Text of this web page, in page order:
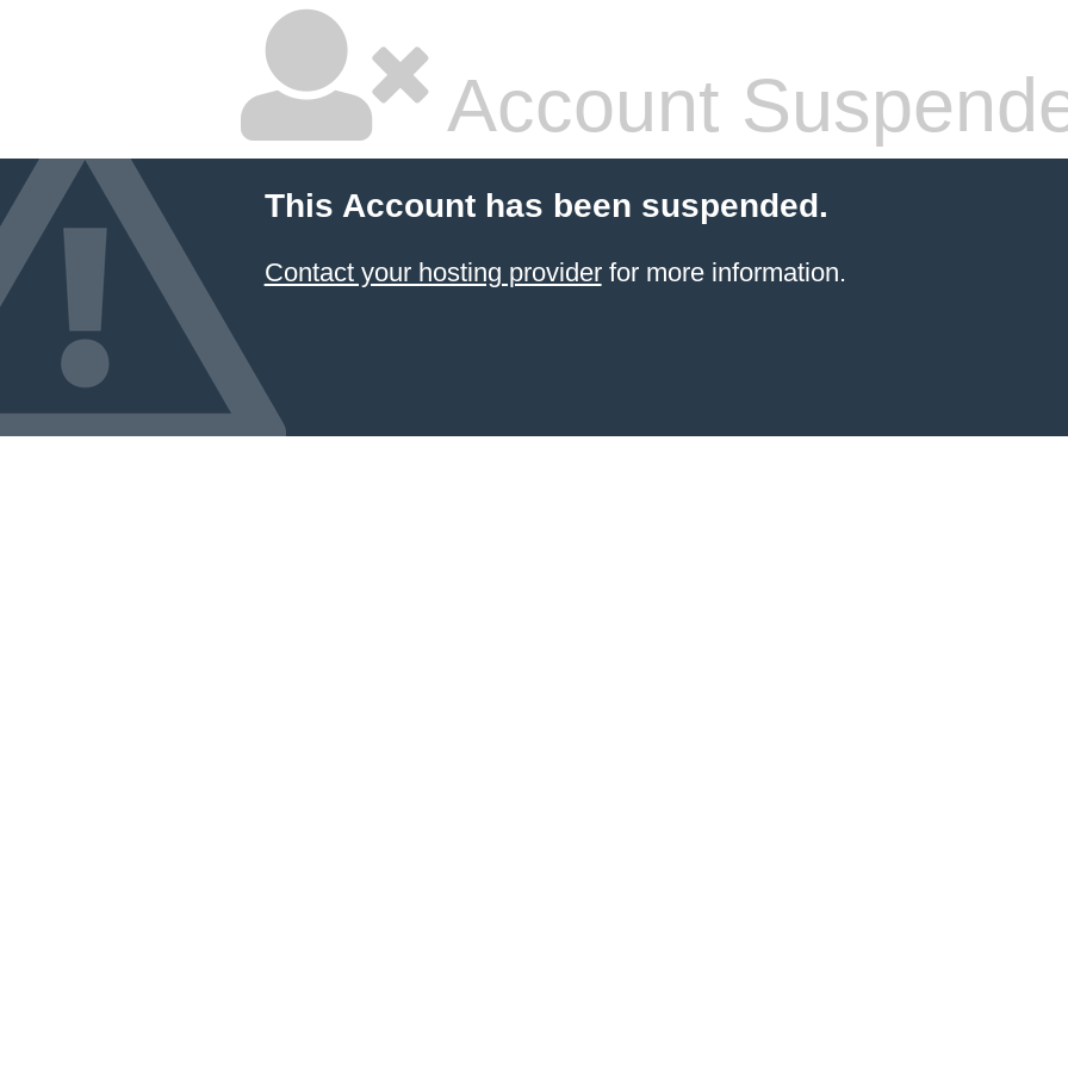
Account
This Account has been suspended.
Contact your hosting providerfor more information.